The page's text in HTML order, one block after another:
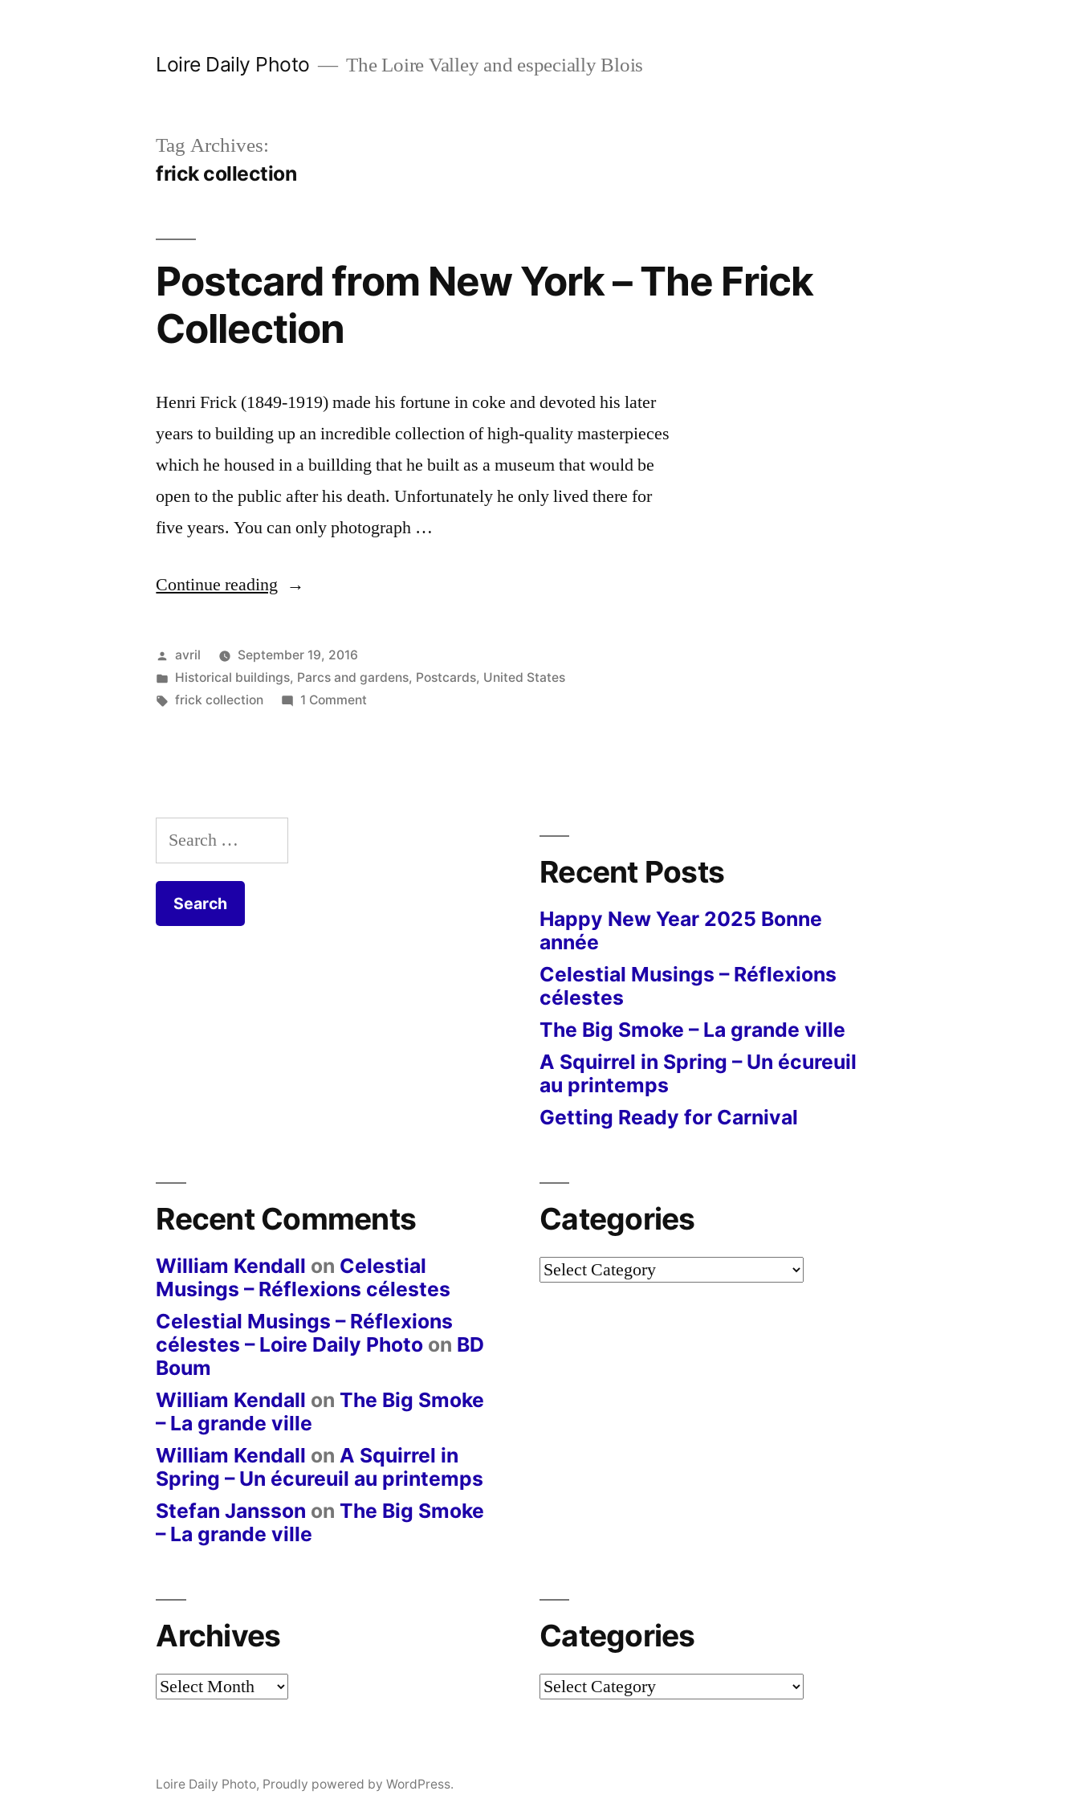
Loire Daily Photo The Loire Valley and especially Blois
Tag Archives:
frick collection
Postcard from New York – The Frick
Collection
Henri Frick (1849-1919) made his fortune in coke and devoted his later
years to building up an incredible collection of high-quality masterpieces
which he housed in a buillding that he built as a museum that would be
open to the public after his death. Unfortunately he only lived there for
five years. You can only photograph …
Continue reading “Postcard
New
York
–
Posted
by
avril
September 19, 2016
Posted
in
Historical buildings, Parcs and gardens, Postcards, United States
Tags:
frick collection 1 Comment
Search
for:
Recent Posts
Happy New Year 2025 Bonne
année
Celestial Musings – Réflexions
célestes
The Big Smoke – La grande ville
A Squirrel in Spring – Un écureuil
au printemps
Getting Ready for Carnival
Recent Comments
William Kendall on Celestial
Musings – Réflexions célestes
Celestial Musings – Réflexions
célestes – Loire Daily Photo on BD
Boum
William Kendall onThe Big Smoke
– La grande ville
William Kendall onA Squirrel in
Spring – Un écureuil au printemps
Stefan Jansson onThe Big Smoke
– La grande ville
Categories
Categories
Archives
Archives
Categories
Categories
Loire Daily Photo, Proudly powered by WordPress.